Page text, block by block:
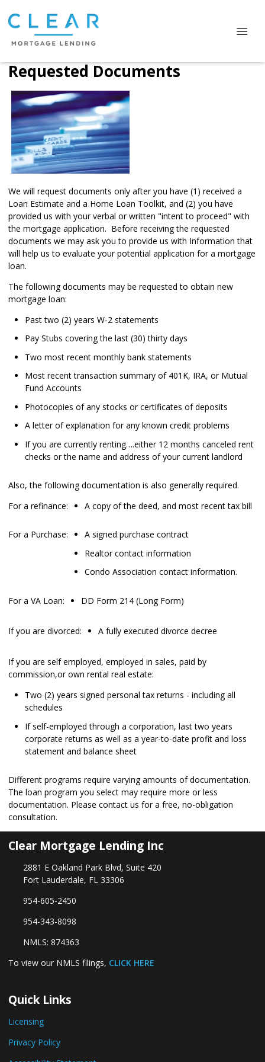
Requested Documents
We will request documents only after you have (1) received a
Loan Estimate and a Home Loan Toolkit, and (2) you have
provided us with your verbal or written "intent to proceed" with
the mortgage application. Before receiving the requested
documents we may ask you to provide us with Information that
will help us to evaluate your potential application for a mortgage
loan.
The following documents may be requested to obtain new
mortgage loan:
Past two (2) years W-2 statements
Pay Stubs covering the last (30) thirty days
Two most recent monthly bank statements
Most recent transaction summary of 401K, IRA, or Mutual
Fund Accounts
Photocopies of any stocks or certificates of deposits
A letter of explanation for any known credit problems
If you are currently renting….either 12 months canceled rent
checks or the name and address of your current landlord
Also, the following documentation is also generally required.
For a refinance:
A copy of the deed, and most recent tax bill
For a Purchase:
A signed purchase contract
Realtor contact information
Condo Association contact information.
For a VA Loan: DD Form 214 (Long Form)
If you are divorced: A fully executed divorce decree
If you are self employed, employed in sales, paid by
commission,or own rental real estate:
Two (2) years signed personal tax returns - including all
schedules
If self-employed through a corporation, last two years
corporate returns as well as a year-to-date profit and loss
statement and balance sheet
Different programs require varying amounts of documentation.
The loan program you select may require more or less
documentation. Please contact us for a free, no-obligation
consultation.
Clear Mortgage Lending Inc
2881 E Oakland Park Blvd, Suite 420
Fort Lauderdale, FL 33306
954-605-2450
954-343-8098
NMLS: 874363
To view our NMLS filings, CLICK HERE
Quick Links
Licensing
Privacy Policy